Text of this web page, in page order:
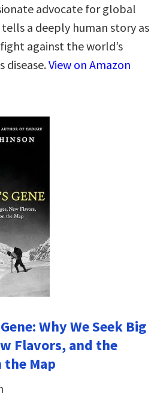
advocate for global
a deeply human story as
against the world’s
disease.View on Amazon
Why We Seek Big
Flavors, and the
the Map